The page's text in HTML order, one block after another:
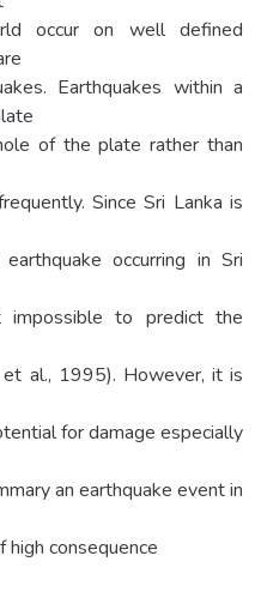
occur on well defined
Earthquakes within a
of the plate rather than
Since Sri Lanka is
occurring in Sri
to predict the
al., 1995). However, it is
for damage especially
an earthquake event in
consequence